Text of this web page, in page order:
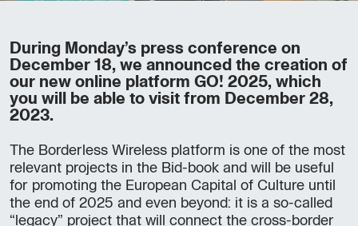
During Monday’s press conference on
December 18, we announced the creation of
our new online platform GO! 2025, which
you will be able to visit from December 28,
2023.
The Borderless Wireless platform is one of the most
relevant projects in the Bid-book and will be useful
for promoting the European Capital of Culture until
the end of 2025 and even beyond: it is a so-called
“legacy” project that will connect the cross-border